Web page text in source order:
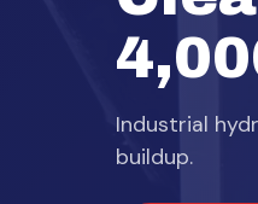
Industrial
buildup.